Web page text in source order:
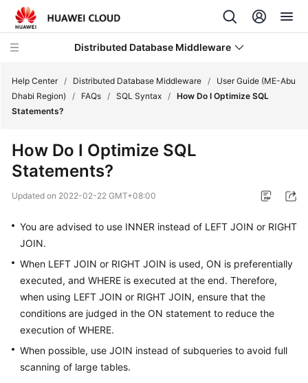
Distributed Database Middleware
Product
Overview
Billing
Getting
Started
Guide
Help Center / Distributed Database Middleware /
User Guide (ME-Abu
Dhabi Region)
/ FAQs / SQL Syntax / How Do I Optimize SQL
Statements?
How Do I Optimize SQL
Statements?
Updated on 2022-02-22 GMT+08:00
You are advised to use INNER instead of LEFT JOIN or RIGHT
JOIN.
When LEFT JOIN or RIGHT JOIN is used, ON is preferentially
executed, and WHERE is executed at the end. Therefore,
when using LEFT JOIN or RIGHT JOIN, ensure that the
conditions are judged in the ON statement to reduce the
execution of WHERE.
When possible, use JOIN instead of subqueries to avoid full
scanning of large tables.